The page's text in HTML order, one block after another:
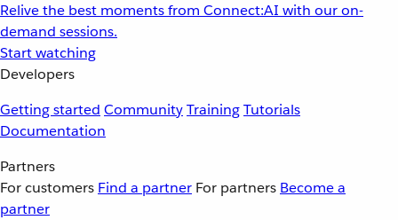
Relive the best moments from Connect:AI with our on-
demand sessions.
Start watching
Developers
Getting started CommunityTrainingTutorials
Documentation
Partners
For customers Find a partner For partners Become a
partner